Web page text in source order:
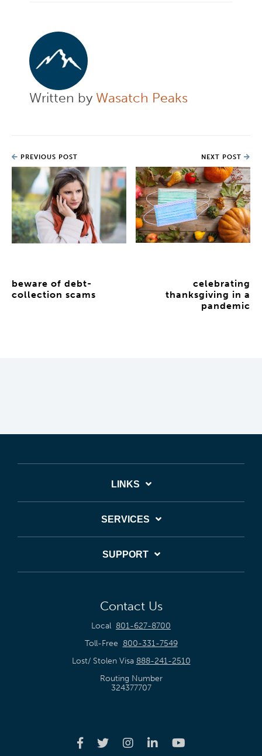
Written by Wasatch Peaks
PREVIOUS POST
beware of debt-
collection scams
NEXT POST
celebrating
thanksgiving in a
pandemic
LINKS
SERVICES
SUPPORT
Contact Us
Local 801-627-8700
Toll-Free 800-331-7549
Lost/ Stolen Visa 888-241-2510
Routing Number
324377707